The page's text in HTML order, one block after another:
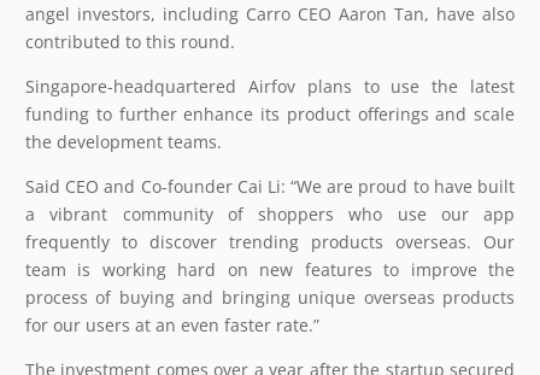
angel investors, including Carro CEO Aaron Tan, have also
contributed to this round.
Singapore-headquartered Airfov plans to use the latest
funding to further enhance its product offerings and scale
the development teams.
Said CEO and Co‐founder Cai Li: “We are proud to have built
a vibrant community of shoppers who use our app
frequently to discover trending products overseas. Our
team is working hard on new features to improve the
process of buying and bringing unique overseas products
for our users at an even faster rate.”
The investment comes over a year after the startup secured